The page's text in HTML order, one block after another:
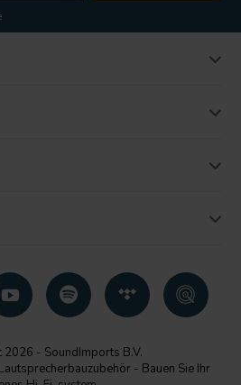
- SoundImports B.V.
- Bauen Sie Ihr